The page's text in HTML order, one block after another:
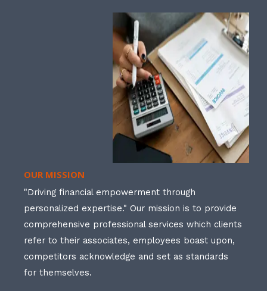
OUR MISSION
"Driving financial empowerment through
personalized expertise." Our mission is to provide
comprehensive professional services which clients
refer to their associates, employees boast upon,
competitors acknowledge and set as standards
for themselves.